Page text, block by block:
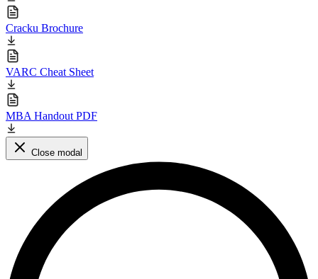
Cracku Brochure
VARC Cheat Sheet
MBA Handout PDF
Close modal